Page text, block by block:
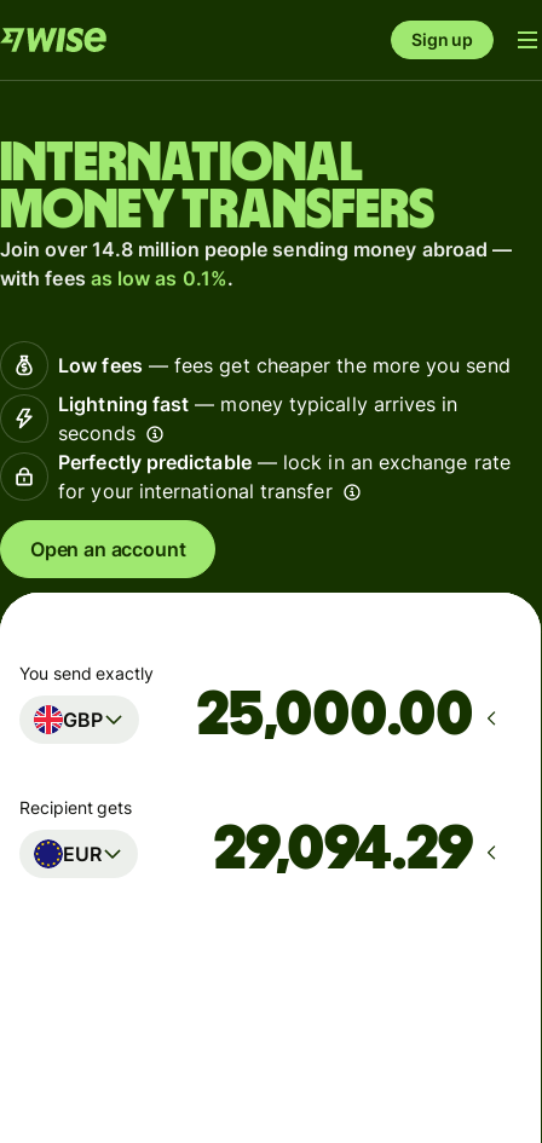
Sign up
International
money transfers
Join over 14.8 million people sending money abroad —
with fees as low as 0.1%.
Low fees— fees get cheaper the more you send
Lightning fast — money typically arrives in
seconds
Perfectly predictable— lock in an exchange rate
for your international transfer
Open an account
You send exactly
GBP .00
Recipient gets
EUR